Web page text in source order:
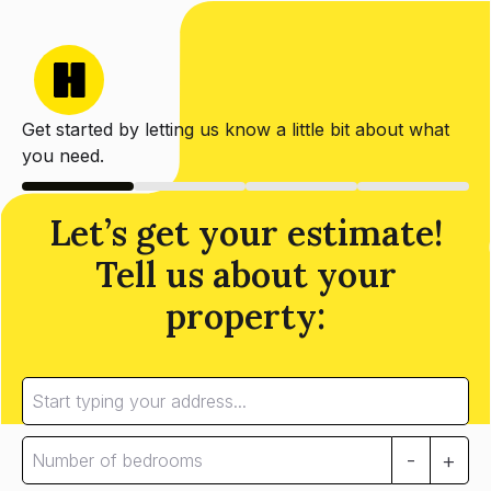
Get started by letting us know a little bit about what
you need.
Let’s get your estimate!
Tell us about your
property:
- +